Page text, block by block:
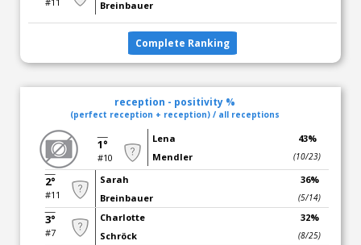
Breinbauer
Complete Ranking
reception - positivity %
(perfect reception + reception) / all receptions
1°
#10
Lena
Mendler
43%
(10/23)
2°
#11
Sarah
Breinbauer
36%
(5/14)
3°
#7
Charlotte
Schröck
32%
(8/25)